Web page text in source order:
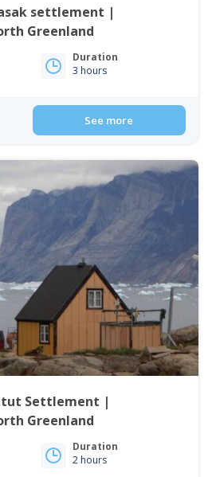
settlement |
Greenland
Duration
3 hours
See more
Settlement |
Greenland
Duration
2 hours